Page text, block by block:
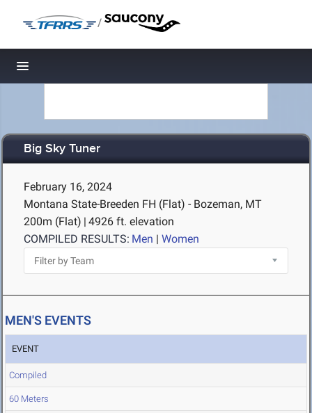
/
Toggle navigation
Big Sky Tuner
February 16, 2024
Montana State-Breeden FH (Flat) - Bozeman, MT
200m (Flat) | 4926 ft. elevation
COMPILED RESULTS: Men | Women
MEN'S EVENTS
EVENT
Compiled
60 Meters